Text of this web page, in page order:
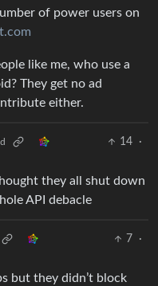
of power users on
like me, who use a
They get no ad
either.
14
·
they all shut down
API debacle
7
·
but they didn’t block